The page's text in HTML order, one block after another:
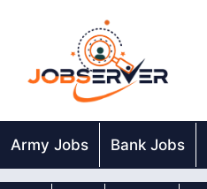
Army Jobs Bank Jobs